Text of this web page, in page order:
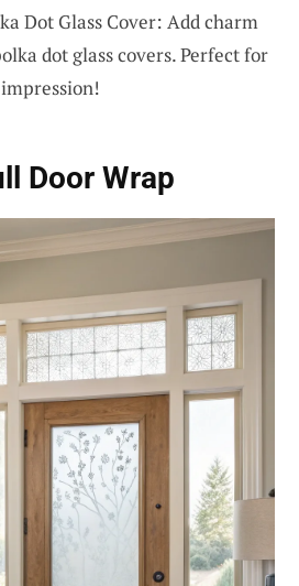
Dot Glass Cover: Add charm
dot glass covers. Perfect for
Door Wrap